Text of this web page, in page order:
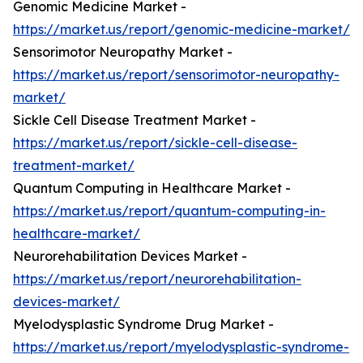
Genomic Medicine Market -
https://market.us/report/genomic-medicine-market/
Sensorimotor Neuropathy Market -
https://market.us/report/sensorimotor-neuropathy-
market/
Sickle Cell Disease Treatment Market -
https://market.us/report/sickle-cell-disease-
treatment-market/
Quantum Computing in Healthcare Market -
https://market.us/report/quantum-computing-in-
healthcare-market/
Neurorehabilitation Devices Market -
https://market.us/report/neurorehabilitation-
devices-market/
Myelodysplastic Syndrome Drug Market -
https://market.us/report/myelodysplastic-syndrome-